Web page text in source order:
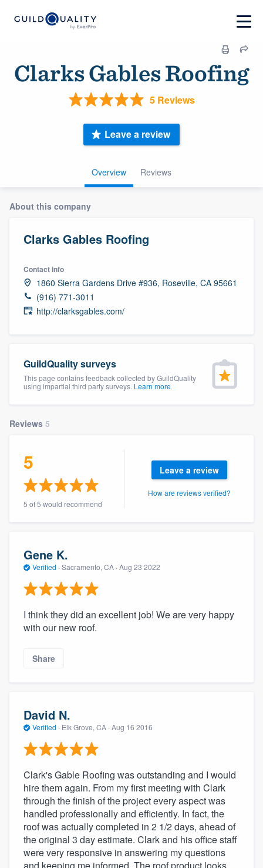
Clarks Gables Roofing
5 Reviews
Overview Reviews
Leave a review
About this company
Clarks Gables Roofing
Contact info
1860 Sierra Gardens Drive #936, Roseville, CA 95661
(916) 771-3011
http://clarksgables.com/
GuildQuality surveys
This page contains feedback collected by GuildQuality
using impartial third party surveys. Learn more
Reviews 5
5
5 of 5 would recommend
Leave a review
How are reviews verified?
Gene K.
Verified · Sacramento, CA · Aug 23 2022
I think they did an excellent job! We are very happy
with our new roof.
Share
David N.
Verified · Elk Grove, CA · Aug 16 2016
Clark's Gable Roofing was outstanding and I would
hire them again. From my first meeting with Clark
through the finish of the project every aspect was
handled professionally and efficiently. In fact, the
roof was actually completed in 2 1/2 days, ahead of
the original 3 day estimate. Clark and his office staff
were very responsive in answering my questions
Welcome to our
Get started
Fill out this form, or call us at(888) 355-
9223. We'll answer your questions, show
Pricing
Our flat-rate pricing gives you the ability
to survey who you want, when you want,
without having to worry about overages.